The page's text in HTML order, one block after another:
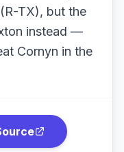
TX), but the
instead —
Cornyn in the